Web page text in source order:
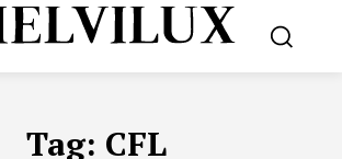
Tag: CFL